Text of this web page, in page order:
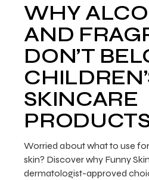
WHY
AND
DON’T
SKINCARE
Worried about what to use for
skin? Discover why Funny
dermatologist-approved